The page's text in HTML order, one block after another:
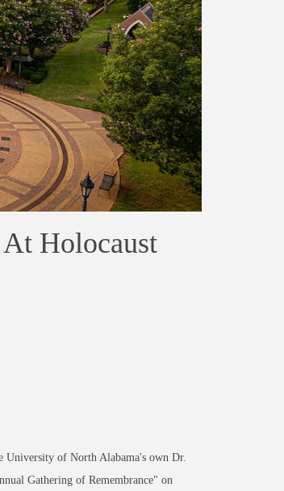
Holocaust
University of North Alabama's own Dr.
Gathering of Remembrance" on